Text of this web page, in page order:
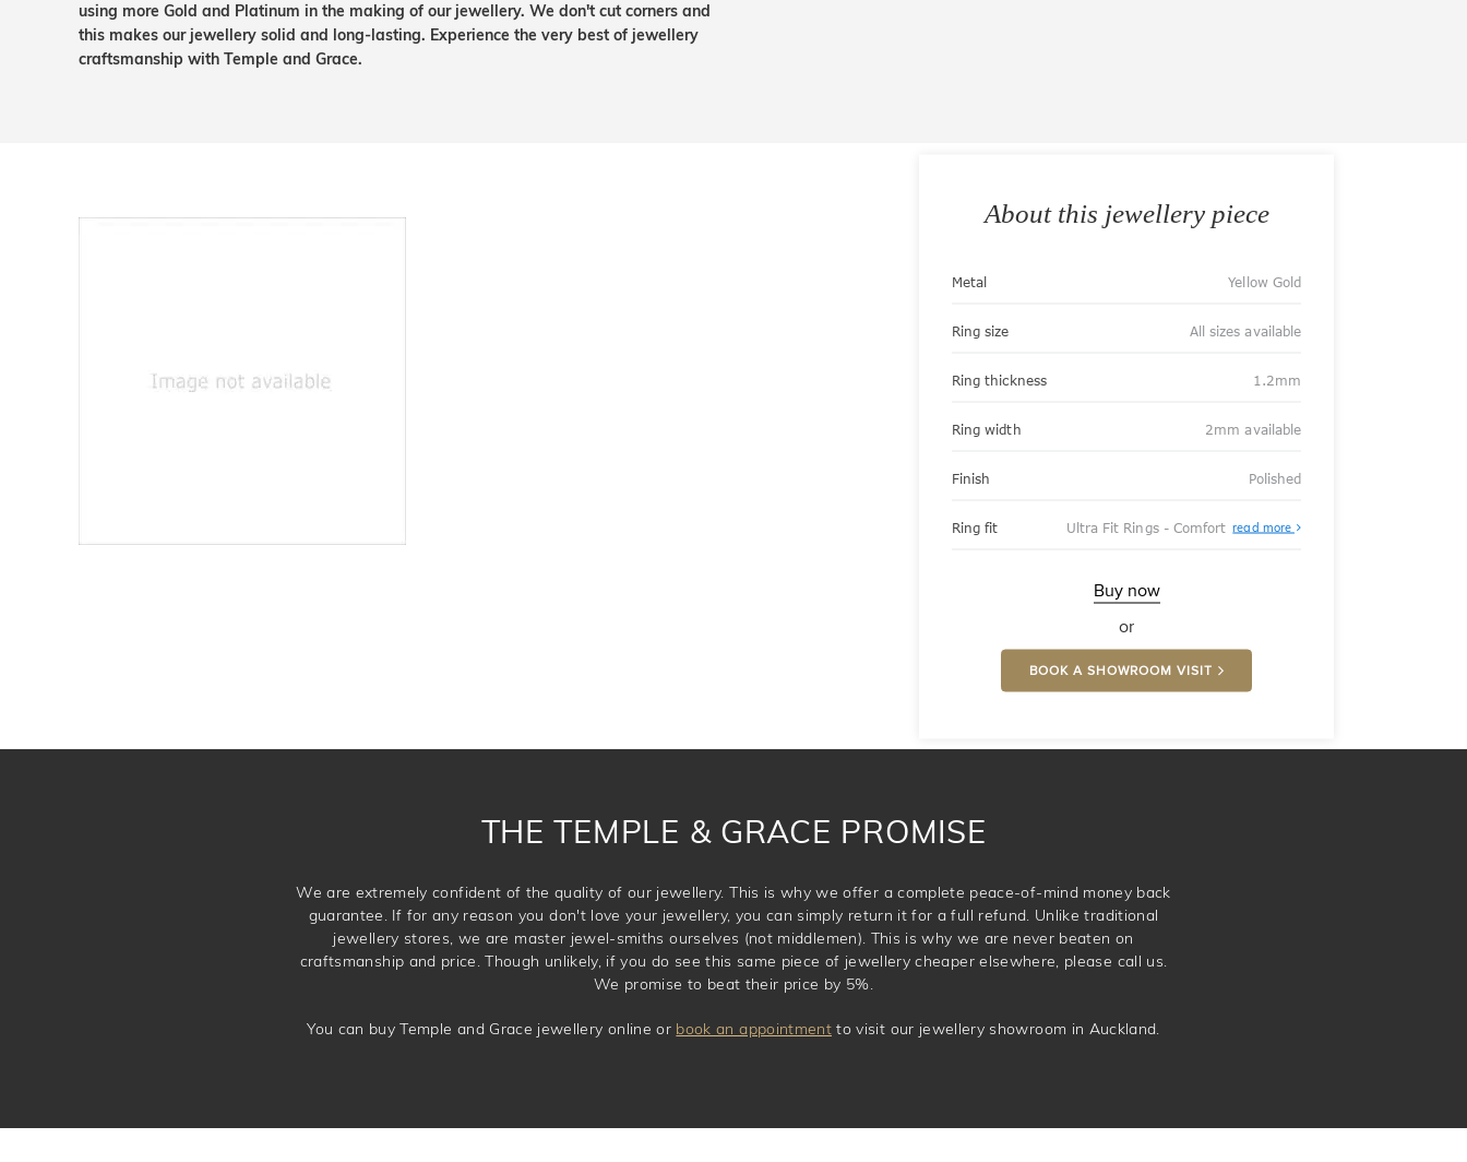
using more Gold and Platinum in the making of our jewellery. We don't cut corners and
this makes our jewellery solid and long-lasting. Experience the very best of jewellery
craftsmanship with Temple and Grace.
About this jewellery piece
Metal Yellow Gold
Ring size All sizes available
Ring thickness 1.2mm
Ring width 2mm available
Finish Polished
Ring fit Ultra Fit Rings - Comfort read more About
Ultra
Buy now
or
BOOK A SHOWROOM VISIT
THE TEMPLE & GRACE PROMISE
We are extremely confident of the quality of our jewellery. This is why we offer a complete peace-of-mind money back
guarantee. If for any reason you don't love your jewellery, you can simply return it for a full refund. Unlike traditional
jewellery stores, we are master jewel-smiths ourselves (not middlemen). This is why we are never beaten on
craftsmanship and price. Though unlikely, if you do see this same piece of jewellery cheaper elsewhere, please call us.
We promise to beat their price by 5%.
You can buy Temple and Grace jewellery online or book an appointment to visit our jewellery showroom in Auckland.